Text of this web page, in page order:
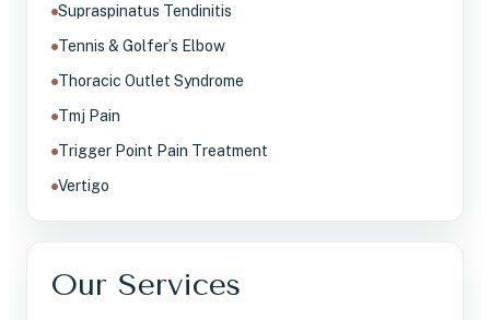
Supraspinatus Tendinitis
Tennis & Golfer’s Elbow
Thoracic Outlet Syndrome
Tmj Pain
Trigger Point Pain Treatment
Vertigo
Our Services